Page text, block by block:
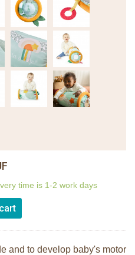
time is 1-2 work days
and to develop baby's motor